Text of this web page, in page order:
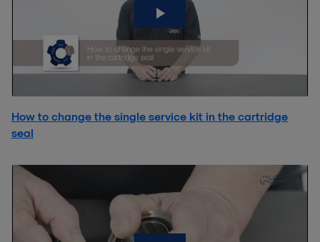
How to change the single service kit in the cartridge
seal